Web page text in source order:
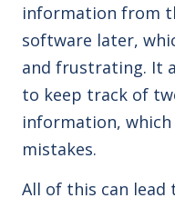
information from
software later,
and frustrating. It
to keep track of
information,
mistakes.
All of this can